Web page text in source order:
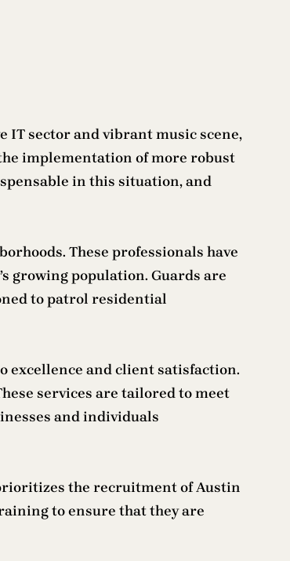
IT sector and vibrant music scene,
implementation of more robust
in this situation, and
These professionals have
growing population. Guards are
to patrol residential
excellence and client satisfaction.
services are tailored to meet
and individuals
the recruitment of Austin
to ensure that they are